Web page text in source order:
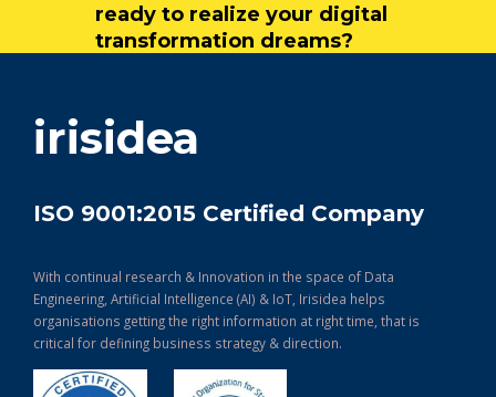
ready to realize your digital
transformation dreams?
irisidea
ISO 9001:2015 Certified Company
With continual research & Innovation in the space of Data
Engineering, Artificial Intelligence (AI) & IoT, Irisidea helps
organisations getting the right information at right time, that is
critical for defining business strategy & direction.